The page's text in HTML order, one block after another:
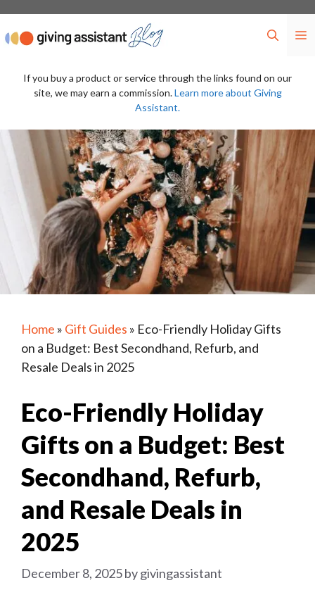
content
If you buy a product or service through the links found on our
site, we may earn a commission.Learn more about Giving
Assistant.
Home » Gift Guides » Eco-Friendly Holiday Gifts
on a Budget: Best Secondhand, Refurb, and
Resale Deals in 2025
Eco-Friendly Holiday
Gifts on a Budget: Best
Secondhand, Refurb,
and Resale Deals in
2025
December 8, 2025bygivingassistant